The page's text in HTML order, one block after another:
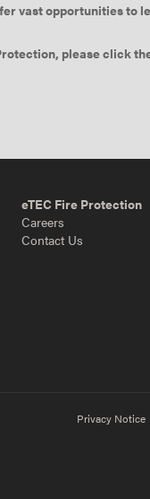
vast opportunities
please click
eTEC Fire Protection
Careers
Contact Us
Privacy Notice